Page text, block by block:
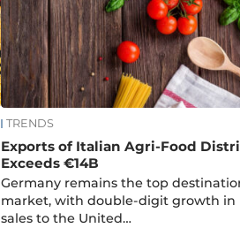
TRENDS
Exports of Italian Agri-Food
Exceeds €14B
Germany remains the top
market, with double-digit growth in
sales to the United…